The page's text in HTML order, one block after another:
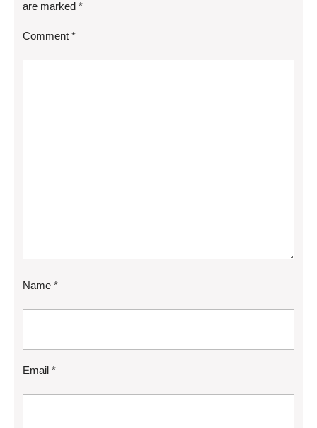
are marked *
Comment *
Name *
Email *